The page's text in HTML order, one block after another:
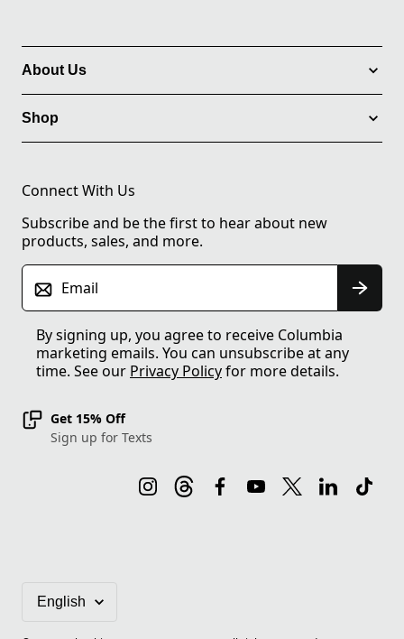
About Us
Shop
Connect With Us
Subscribe and be the first to hear about new
products, sales, and more.
Email
By signing up, you agree to receive Columbia
marketing emails. You can unsubscribe at any
time. See our Privacy Policyfor more details.
Get 15% Off
Sign up for Texts